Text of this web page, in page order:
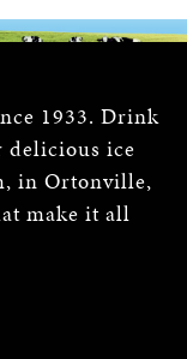
1933. Drink
delicious ice
in Ortonville,
make it all